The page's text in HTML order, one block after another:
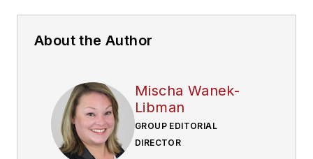
About the Author
Mischa Wanek-
Libman
GROUP EDITORIAL
DIRECTOR